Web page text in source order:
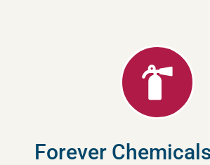
Forever